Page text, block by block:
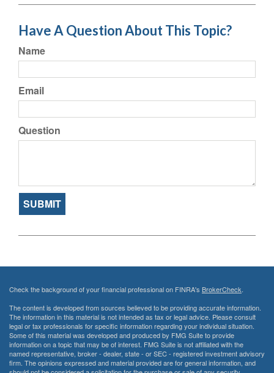
Have A Question About This Topic?
Name
Email
Question
Check the background of your financial professional on FINRA's BrokerCheck.
The content is developed from sources believed to be providing accurate information.
The information in this material is not intended as tax or legal advice. Please consult
legal or tax professionals for specific information regarding your individual situation.
Some of this material was developed and produced by FMG Suite to provide
information on a topic that may be of interest. FMG Suite is not affiliated with the
named representative, broker - dealer, state - or SEC - registered investment advisory
firm. The opinions expressed and material provided are for general information, and